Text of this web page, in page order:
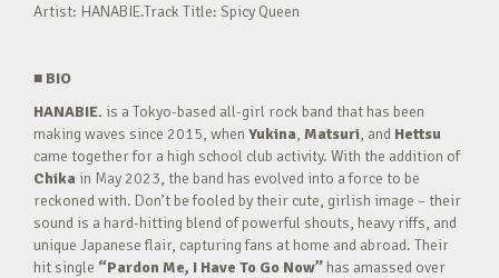
Artist: HANABIE.Track Title: Spicy Queen
■ BIO
HANABIE. is a Tokyo-based all-girl rock band that has been
making waves since 2015, when Yukina, Matsuri, and Hettsu
came together for a high school club activity. With the addition of
Chika in May 2023, the band has evolved into a force to be
reckoned with. Don’t be fooled by their cute, girlish image – their
sound is a hard-hitting blend of powerful shouts, heavy riffs, and
unique Japanese flair, capturing fans at home and abroad. Their
hit single “Pardon Me, I Have To Go Now” has amassed over